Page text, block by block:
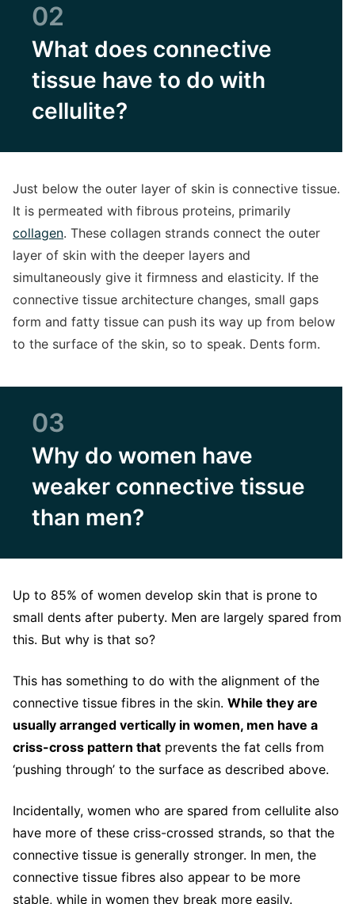
02
What does connective
tissue have to do with
cellulite?
Just below the outer layer of skin is connective tissue.
It is permeated with fibrous proteins, primarily
collagen. These collagen strands connect the outer
layer of skin with the deeper layers and
simultaneously give it firmness and elasticity. If the
connective tissue architecture changes, small gaps
form and fatty tissue can push its way up from below
to the surface of the skin, so to speak. Dents form.
03
Why do women have
weaker connective tissue
than men?
Up to 85% of women develop skin that is prone to
small dents after puberty. Men are largely spared from
this. But why is that so?
This has something to do with the alignment of the
connective tissue fibres in the skin. While they are
usually arranged vertically in women, men have a
criss-cross pattern that prevents the fat cells from
‘pushing through’ to the surface as described above.
Incidentally, women who are spared from cellulite also
have more of these criss-crossed strands, so that the
connective tissue is generally stronger. In men, the
connective tissue fibres also appear to be more
stable, while in women they break more easily.